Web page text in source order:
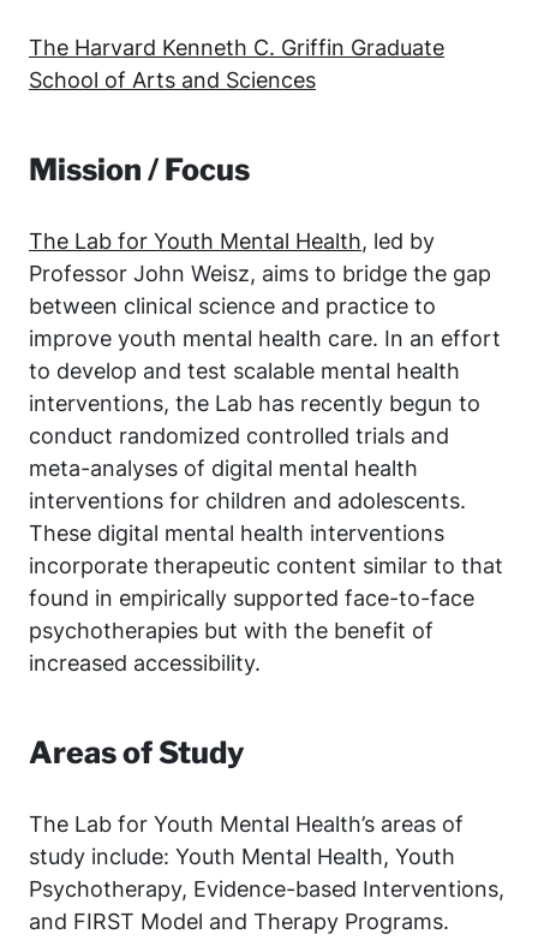
The Harvard Kenneth C. Griffin Graduate
School of Arts and Sciences
Mission / Focus
The Lab for Youth Mental Health, led by
Professor John Weisz, aims to bridge the gap
between clinical science and practice to
improve youth mental health care. In an effort
to develop and test scalable mental health
interventions, the Lab has recently begun to
conduct randomized controlled trials and
meta-analyses of digital mental health
interventions for children and adolescents.
These digital mental health interventions
incorporate therapeutic content similar to that
found in empirically supported face-to-face
psychotherapies but with the benefit of
increased accessibility.
Areas of Study
The Lab for Youth Mental Health’s areas of
study include: Youth Mental Health, Youth
Psychotherapy, Evidence-based Interventions,
and FIRST Model and Therapy Programs.